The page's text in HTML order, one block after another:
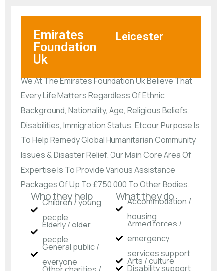
Emirates
Foundation
Uk
Leicester
We At The Emirates Foundation Uk Believe That
Every Life Matters Regardless Of Ethnic
Background, Nationality, Age, Religious Beliefs,
Disabilities, Immigration Status, Etcour Purpose Is
To Help Remedy Global Humanitarian Community
Issues & Disaster Relief. Our Main Core Area Of
Expertise Is To Provide Various Assistance
Packages Of Up To £750,000 To Other Bodies.
Who they help
Children / young
people
Elderly / older
people
General public /
everyone
What they do
Accommodation /
housing
Armed forces /
emergency
services support
Arts / culture
Disability support